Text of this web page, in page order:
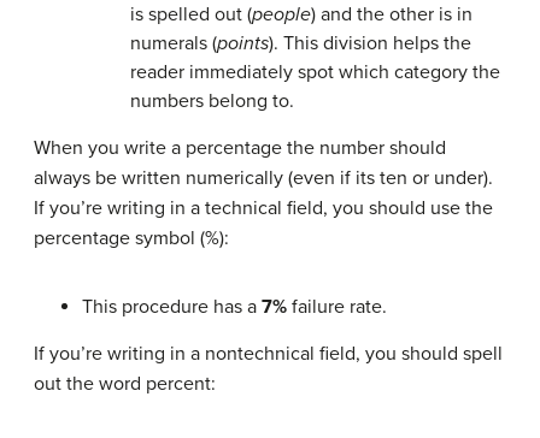
is spelled out (people) and the other is in
numerals (points). This division helps the
reader immediately spot which category the
numbers belong to.
When you write a percentage the number should
always be written numerically (even if its ten or under).
If you’re writing in a technical field, you should use the
percentage symbol (%):
This procedure has a 7% failure rate.
If you’re writing in a nontechnical field, you should spell
out the word percent: